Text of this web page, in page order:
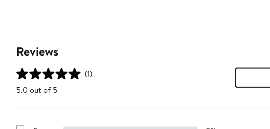
Reviews
(1)
5.0 out of 5